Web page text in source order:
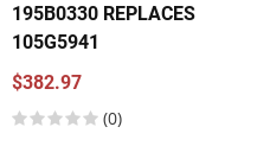
195B0330 REPLACES
105G5941
$382.97
(0)